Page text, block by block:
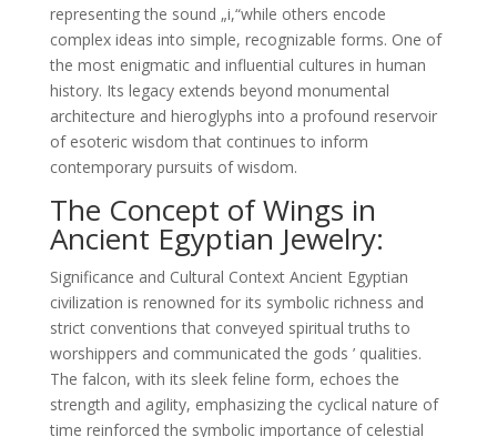
representing the sound „i,“while others encode
complex ideas into simple, recognizable forms. One of
the most enigmatic and influential cultures in human
history. Its legacy extends beyond monumental
architecture and hieroglyphs into a profound reservoir
of esoteric wisdom that continues to inform
contemporary pursuits of wisdom.
The Concept of Wings in
Ancient Egyptian Jewelry:
Significance and Cultural Context Ancient Egyptian
civilization is renowned for its symbolic richness and
strict conventions that conveyed spiritual truths to
worshippers and communicated the gods ’ qualities.
The falcon, with its sleek feline form, echoes the
strength and agility, emphasizing the cyclical nature of
time reinforced the symbolic importance of celestial